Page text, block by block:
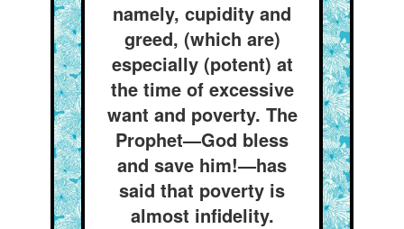
namely, cupidity and
greed, (which are)
especially (potent) at
the time of excessive
want and poverty. The
Prophet—God bless
and save him!—has
said that poverty is
almost infidelity.